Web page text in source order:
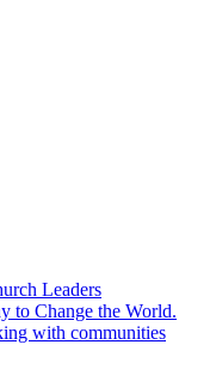
Leaders
to Change the World.
with communities